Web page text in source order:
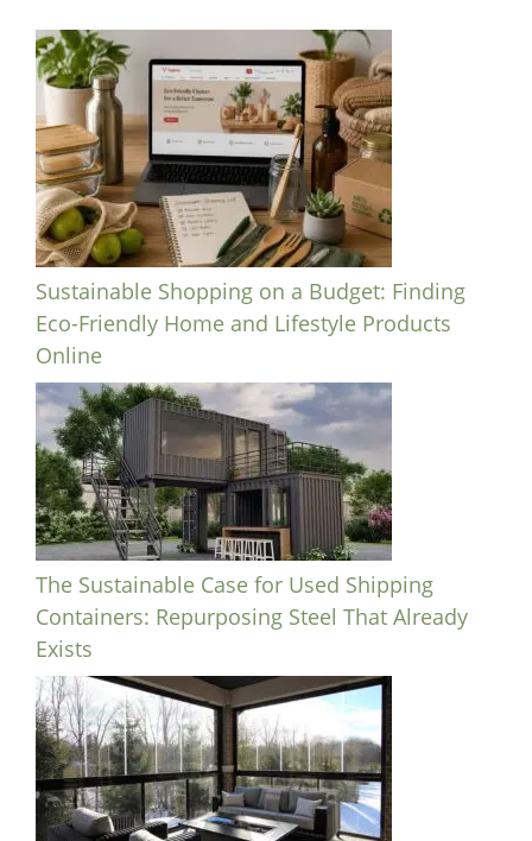
Sustainable Shopping on a Budget: Finding
Eco-Friendly Home and Lifestyle Products
Online
The Sustainable Case for Used Shipping
Containers: Repurposing Steel That Already
Exists